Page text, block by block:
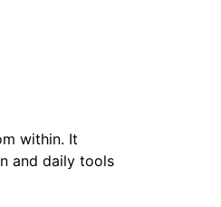
within. It
and daily tools